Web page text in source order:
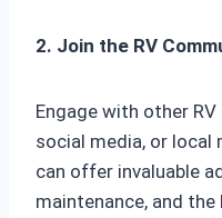
2. Join the RV
Engage with other
social media, or local
can offer invaluable
maintenance, and